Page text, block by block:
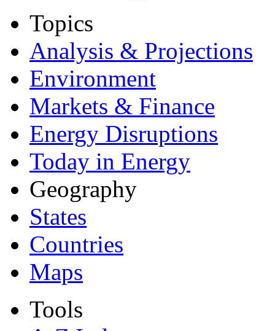
Topics
Analysis & Projections
Environment
Markets & Finance
Energy Disruptions
Today in Energy
Geography
States
Countries
Maps
Tools